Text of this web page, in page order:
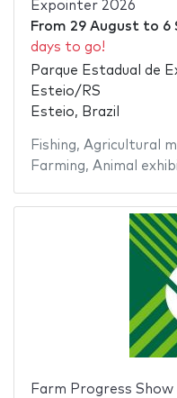
Expointer 2026
From 29 Augustto 6
days to go!
Parque Estadual de
Esteio/RS
Esteio, Brazil
Fishing, Agricultural
Farming, Animal
Farm Progress Show